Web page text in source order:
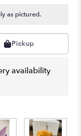
as pictured.
Pickup
availability